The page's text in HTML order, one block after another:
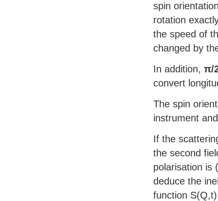
spin
rotation
the speed of
changed by
In addition, π/
convert
The spin
instrument
If the
the second
polarisation is
deduce the
function